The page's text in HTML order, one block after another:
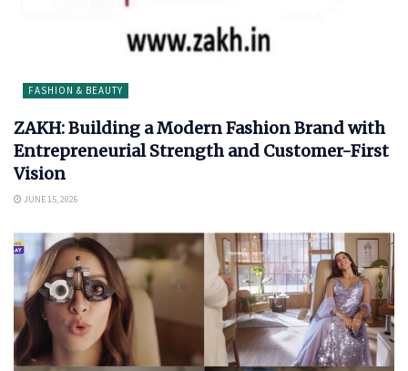
FASHION & BEAUTY
ZAKH: Building a Modern Fashion Brand with
Entrepreneurial Strength and Customer-First
Vision
JUNE 15, 2026